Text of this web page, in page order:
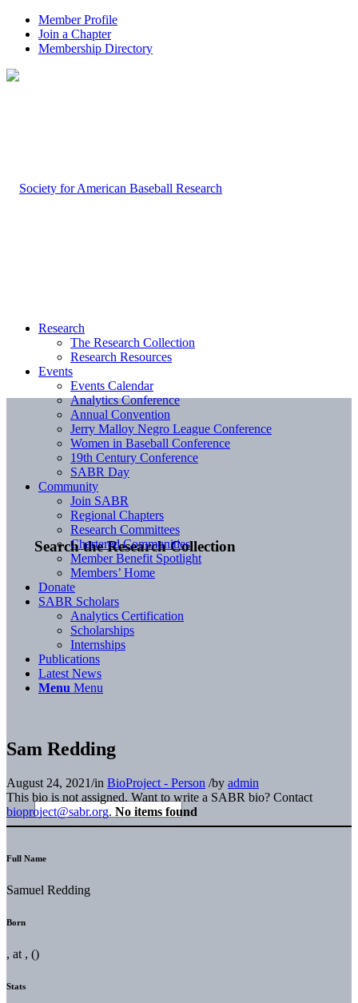
Member Profile
Join a Chapter
Membership Directory
Search the Research Collection
Research
The Research Collection
Research Resources
Events
Events Calendar
Analytics Conference
Annual Convention
Jerry Malloy Negro League Conference
Women in Baseball Conference
19th Century Conference
SABR Day
Community
Join SABR
Regional Chapters
Research Committees
Chartered Communities
Member Benefit Spotlight
Members’ Home
Donate
SABR Scholars
Analytics Certification
Scholarships
Internships
Publications
Latest News
Menu Menu
Sam Redding
August 24, 2021/in BioProject - Person /by admin
This bio is not assigned. Want to write a SABR bio? Contact
bioproject@sabr.org. No items found
Full Name
Samuel Redding
Born
, at , ()
Stats